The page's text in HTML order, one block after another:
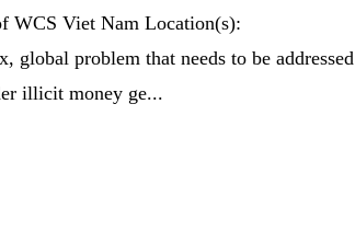
WCS Viet Nam Location(s):
problem that needs to be addressed
illicit money ge...